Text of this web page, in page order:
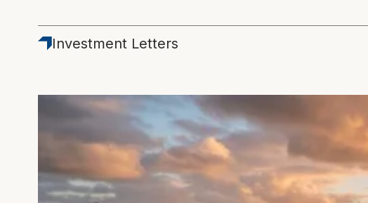
Latest
Investment Letters